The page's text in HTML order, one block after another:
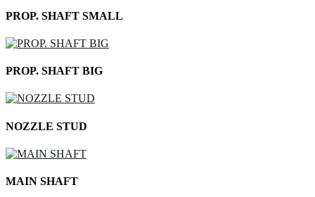
PROP. SHAFT SMALL
PROP. SHAFT BIG
NOZZLE STUD
MAIN SHAFT